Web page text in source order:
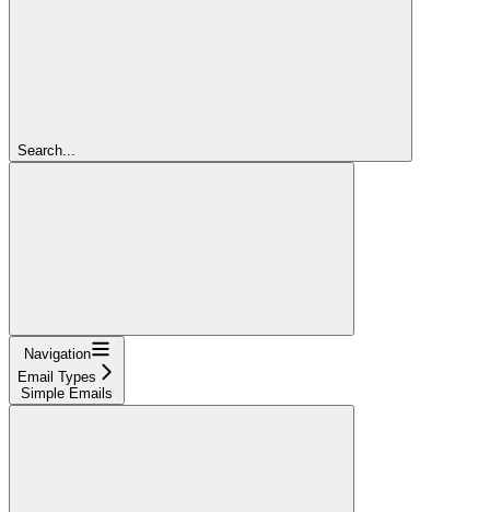
Search...
Navigation
Email Types
Simple Emails